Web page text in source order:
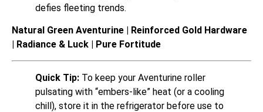
defies fleeting trends.
Natural Green Aventurine | Reinforced Gold Hardware
| Radiance & Luck | Pure Fortitude
Quick Tip: To keep your Aventurine roller
pulsating with “embers-like” heat (or a cooling
chill), store it in the refrigerator before use to